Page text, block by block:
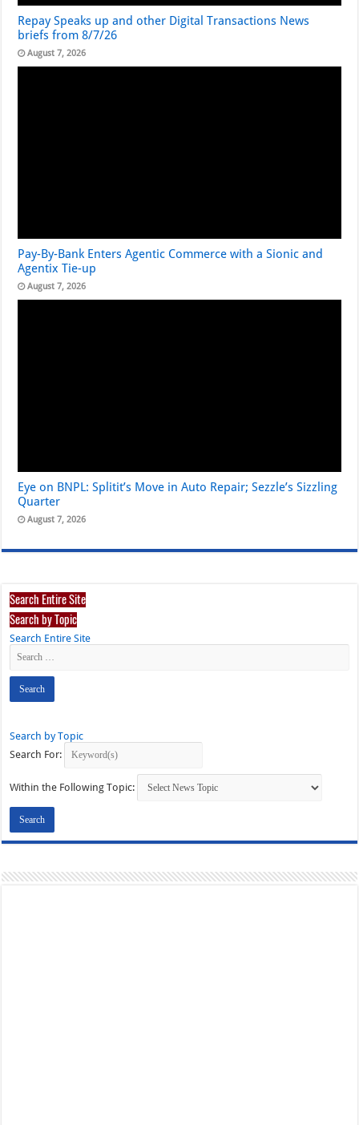
Repay Speaks up and other Digital Transactions News
briefs from 8/7/26
August 7, 2026
Pay-By-Bank Enters Agentic Commerce with a Sionic and
Agentix Tie-up
August 7, 2026
Eye on BNPL: Splitit’s Move in Auto Repair; Sezzle’s Sizzling
Quarter
August 7, 2026
Search Entire Site
Search by Topic
Search Entire Site
Search by Topic
Search For:
Within the Following Topic: